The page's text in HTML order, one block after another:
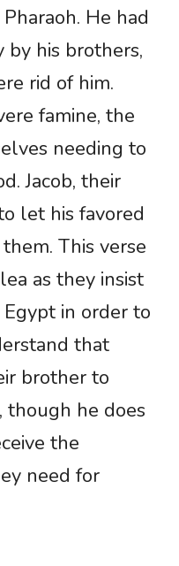
He had
his brothers,
rid of him.
famine, the
needing to
Jacob, their
let his favored
This verse
as they insist
in order to
that
brother to
he does
the
need for